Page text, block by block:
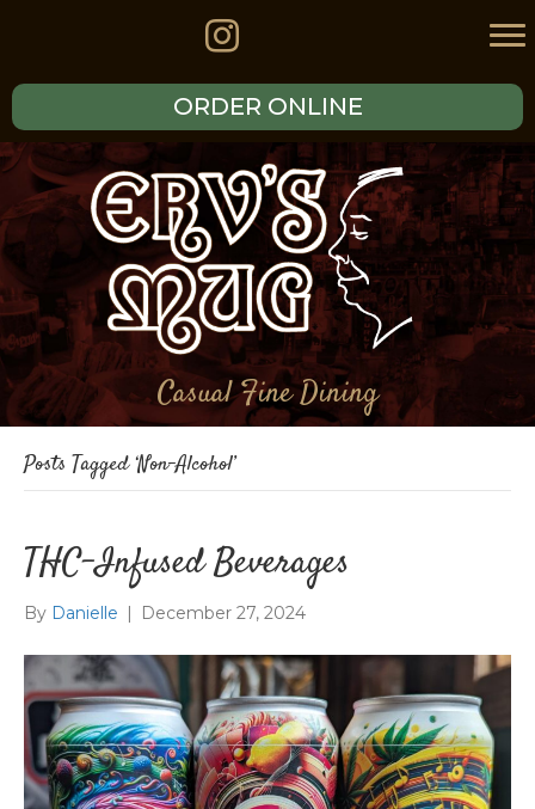
ORDER ONLINE
Casual Fine Dining
Posts Tagged ‘Non-Alcohol’
THC-Infused Beverages
By Danielle | December 27, 2024